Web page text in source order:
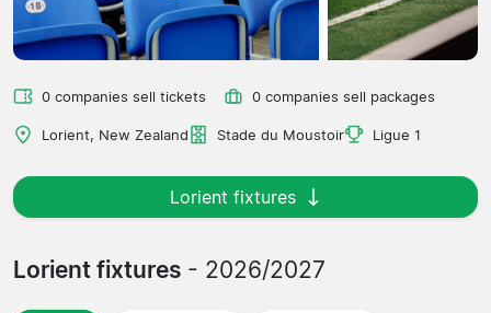
0 companies sell tickets 0 companies sell packages
Lorient, New Zealand Stade du Moustoir Ligue 1
Lorient fixtures
Lorient fixtures - 2026/2027